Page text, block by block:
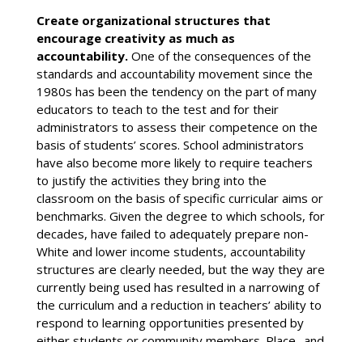
Create organizational structures that
encourage creativity as much as
accountability. One of the consequences of the
standards and accountability movement since the
1980s has been the tendency on the part of many
educators to teach to the test and for their
administrators to assess their competence on the
basis of students’ scores. School administrators
have also become more likely to require teachers
to justify the activities they bring into the
classroom on the basis of specific curricular aims or
benchmarks. Given the degree to which schools, for
decades, have failed to adequately prepare non-
White and lower income students, accountability
structures are clearly needed, but the way they are
currently being used has resulted in a narrowing of
the curriculum and a reduction in teachers’ ability to
respond to learning opportunities presented by